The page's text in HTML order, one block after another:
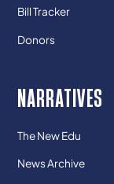
Bill Tracker
Donors
NARRATIVES
The New Edu
News Archive